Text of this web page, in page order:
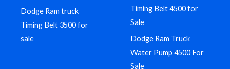
Dodge Ram truck
Timing Belt 3500 for
sale
Timing Belt 4500 for
Sale
Dodge Ram Truck
Water Pump 4500 For
Sale